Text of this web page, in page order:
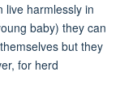
live harmlessly in
baby) they can
but they
for herd